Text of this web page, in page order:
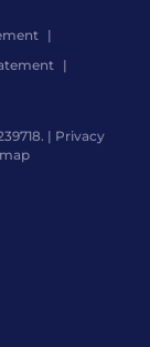
| Privacy